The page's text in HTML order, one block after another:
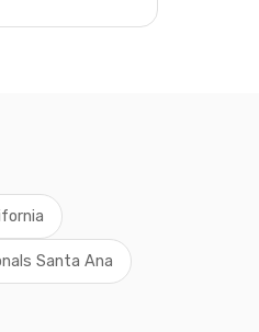
Santa Ana